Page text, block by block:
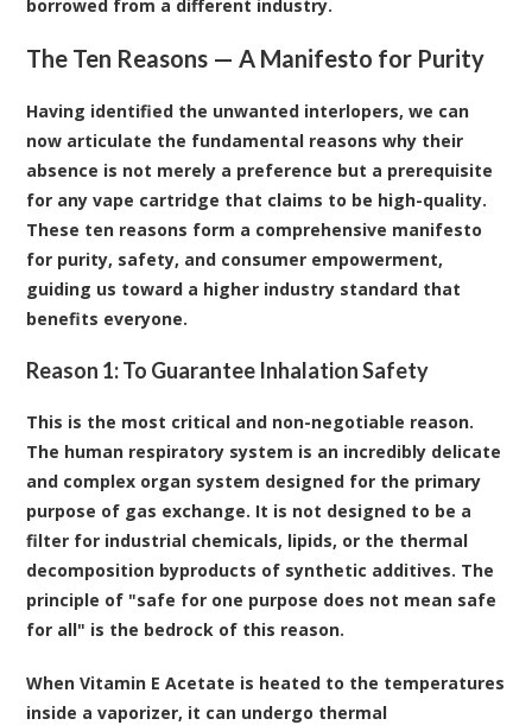
borrowed from a different industry.
The Ten Reasons — A Manifesto for Purity
Having identified the unwanted interlopers, we can
now articulate the fundamental reasons why their
absence is not merely a preference but a prerequisite
for any vape cartridge that claims to be high-quality.
These ten reasons form a comprehensive manifesto
for purity, safety, and consumer empowerment,
guiding us toward a higher industry standard that
benefits everyone.
Reason 1: To Guarantee Inhalation Safety
This is the most critical and non-negotiable reason.
The human respiratory system is an incredibly delicate
and complex organ system designed for the primary
purpose of gas exchange. It is not designed to be a
filter for industrial chemicals, lipids, or the thermal
decomposition byproducts of synthetic additives. The
principle of "safe for one purpose does not mean safe
for all" is the bedrock of this reason.
When Vitamin E Acetate is heated to the temperatures
inside a vaporizer, it can undergo thermal